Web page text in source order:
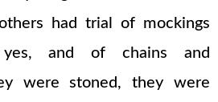
had trial of mockings
yes, and of chains and
were stoned, they were